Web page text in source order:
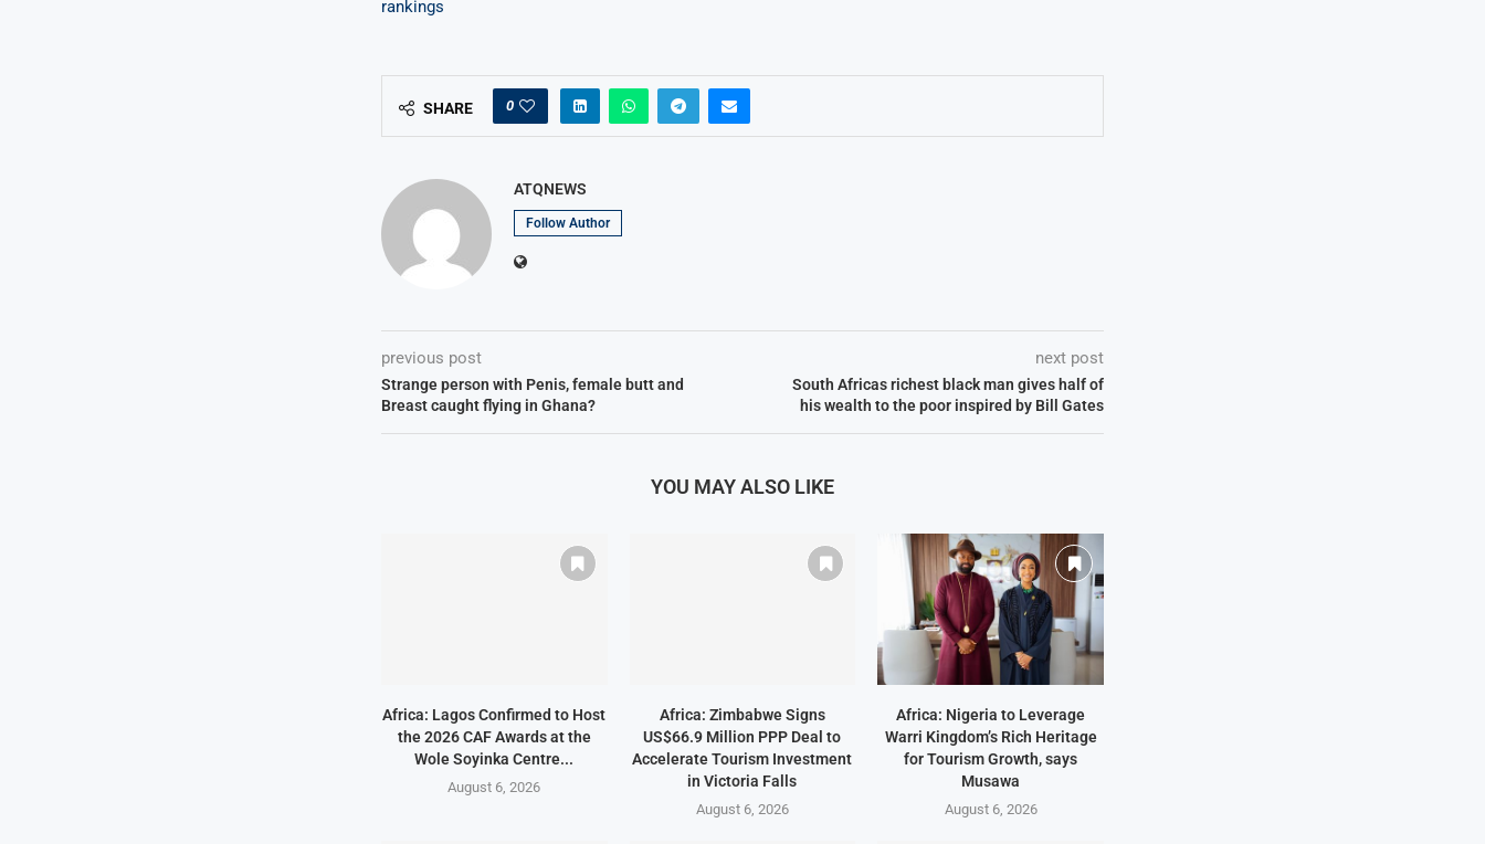
rankings
SHARE 0
ATQNEWS
Follow Author
previous post
Strange person with Penis, female butt and
Breast caught flying in Ghana?
next post
South Africas richest black man gives half of
his wealth to the poor inspired by Bill Gates
YOU MAY ALSO LIKE
Africa: Lagos Confirmed to Host
the 2026 CAF Awards at the
Wole Soyinka Centre...
August 6, 2026
Africa: Zimbabwe Signs
US$66.9 Million PPP Deal to
Accelerate Tourism Investment
in Victoria Falls
August 6, 2026
Africa: Nigeria to Leverage
Warri Kingdom’s Rich Heritage
for Tourism Growth, says
Musawa
August 6, 2026